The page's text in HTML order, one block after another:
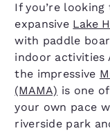
If you’re
expansive Lake
with paddle
indoor activities
the impressive
(MAMA) is one
your own pace
riverside park